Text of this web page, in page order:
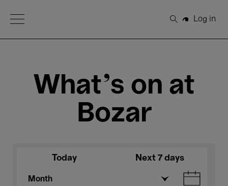
Open Menu
Search
Log in
What's on at
Bozar
Today Next 7 days
Month